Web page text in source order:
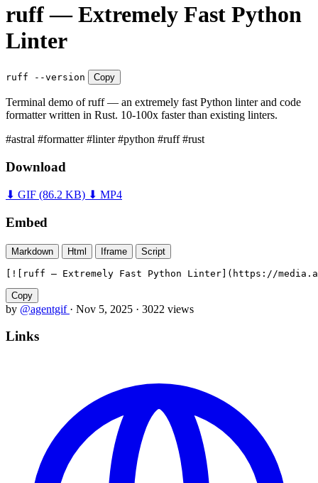
ruff — Extremely Fast Python
Linter
ruff --version Copy
Terminal demo of ruff — an extremely fast Python linter and code
formatter written in Rust. 10-100x faster than existing linters.
#astral #formatter#linter#python #ruff#rust
Download
⬇ GIF (86.2 KB) ⬇ MP4
Embed
Markdown Html Iframe Script
[![ruff — Extremely Fast Python Linter](https://
Copy
by @agentgif · Nov 5, 2025 · 3022 views
Links